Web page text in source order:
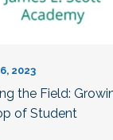
2023
the Field:
of Student